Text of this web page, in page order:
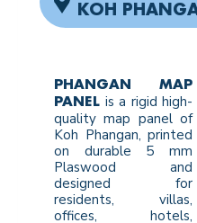
KOH
PHANGAN MAP
PANEL is a rigid high-
quality map panel of
Koh Phangan, printed
on durable 5 mm
Plaswood and
designed for
residents, villas,
offices, hotels,